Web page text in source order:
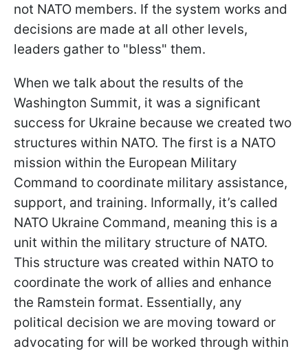
not NATO members. If the system works and
decisions are made at all other levels,
leaders gather to "bless" them.
When we talk about the results of the
Washington Summit, it was a significant
success for Ukraine because we created two
structures within NATO. The first is a NATO
mission within the European Military
Command to coordinate military assistance,
support, and training. Informally, it’s called
NATO Ukraine Command, meaning this is a
unit within the military structure of NATO.
This structure was created within NATO to
coordinate the work of allies and enhance
the Ramstein format. Essentially, any
political decision we are moving toward or
advocating for will be worked through within